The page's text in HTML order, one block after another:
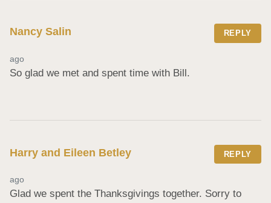
Nancy Salin REPLY
ago
So glad we met and spent time with Bill.
Harry and Eileen Betley REPLY
ago
Glad we spent the Thanksgivings together. Sorry to